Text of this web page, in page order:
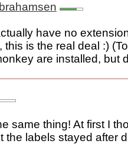
have no
this is the real deal :)
are installed, but
same thing! At first I
the labels stayed after